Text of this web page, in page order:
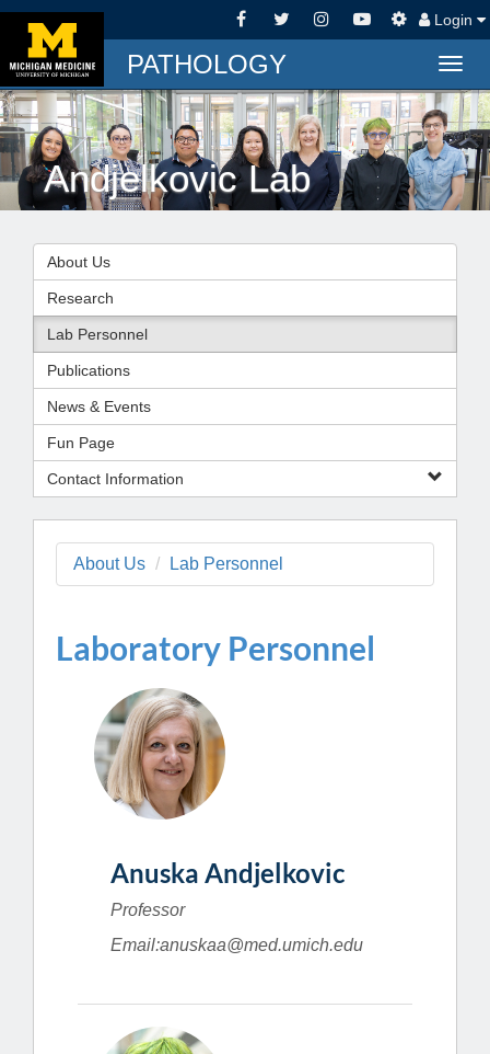
Login
PATHOLOGY
Andjelkovic Lab
About Us
Research
Lab Personnel
Publications
News & Events
Fun Page
Contact Information
About Us Lab Personnel
Laboratory Personnel
Anuska Andjelkovic
Professor
Email:anuskaa@med.umich.edu